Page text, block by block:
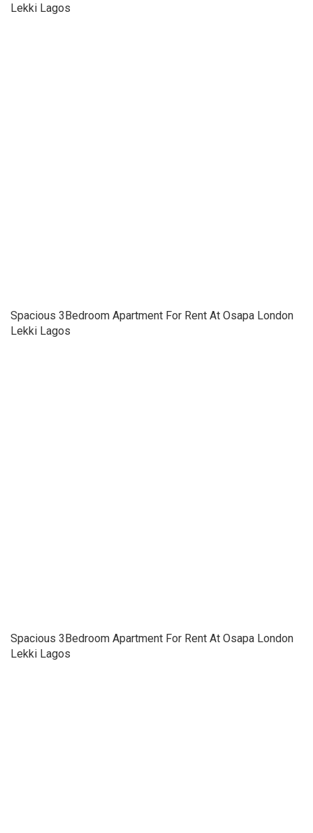
Lekki Lagos
Spacious 3Bedroom Apartment For Rent At Osapa London
Lekki Lagos
Spacious 3Bedroom Apartment For Rent At Osapa London
Lekki Lagos